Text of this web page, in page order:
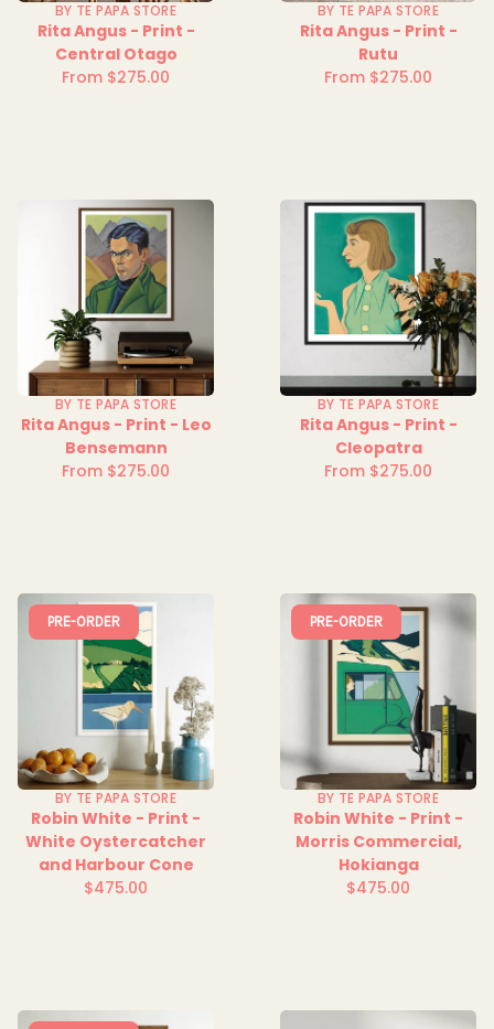
BY TE PAPA STORE
Rita Angus - Print -
Central Otago
Regular
From $275.00
BY TE PAPA STORE
Rita Angus - Print -
Rutu
Regular
From $275.00
BY TE PAPA STORE
Rita Angus - Print - Leo
Bensemann
Regular
From $275.00
BY TE PAPA STORE
Rita Angus - Print -
Cleopatra
Regular
From $275.00
PRE-ORDER
BY TE PAPA STORE
Robin White - Print -
White Oystercatcher
and Harbour Cone
Regular
$475.00
PRE-ORDER
BY TE PAPA STORE
Robin White - Print -
Morris Commercial,
Hokianga
Regular
$475.00